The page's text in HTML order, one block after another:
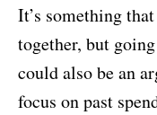
It’s something
together, but
could also be an
focus on past